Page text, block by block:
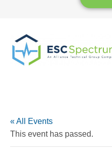
« All Events
This event has passed.